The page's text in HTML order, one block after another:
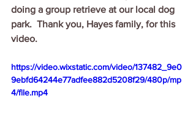
doing a group retrieve at our local dog
park.  Thank you, Hayes family, for this
video.
https://video.wixstatic.com/video/137482_9e0
9ebfd64244e77adfee882d5208f29/480p/mp
4/file.mp4